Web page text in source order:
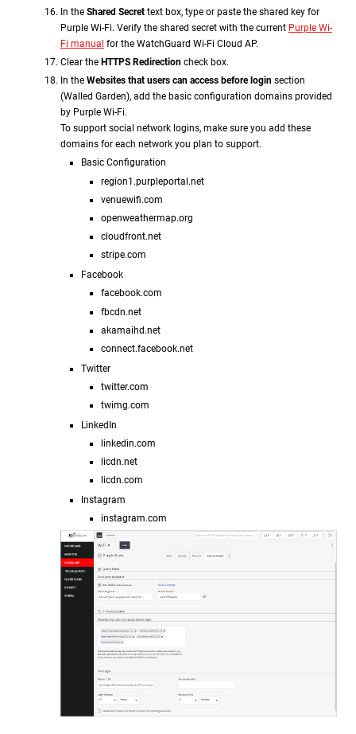
In the Shared Secret text box, type or paste the shared key for
Purple Wi-Fi. Verify the shared secret with the current Purple Wi-
Fi manual for the WatchGuard Wi-Fi Cloud AP.
Clear the HTTPS Redirection check box.
In the Websites that users can access before login section
(Walled Garden), add the basic configuration domains provided
by Purple Wi-Fi.
To support social network logins, make sure you add these
domains for each network you plan to support.
Basic Configuration
region1.purpleportal.net
venuewifi.com
openweathermap.org
cloudfront.net
stripe.com
Facebook
facebook.com
fbcdn.net
akamaihd.net
connect.facebook.net
Twitter
twitter.com
twimg.com
LinkedIn
linkedin.com
licdn.net
licdn.com
Instagram
instagram.com